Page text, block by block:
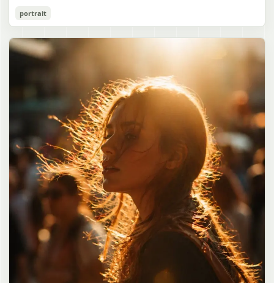
誠造実"}. The atmosphere is natural and unposed, like a
documentary snapshot. Emphasize realistic lighting, fine hair
detail, the unusual dramatic length of the central girl’s hair, and a
believable everyday school environment.
Cozy Catgirl Pajama Night Portrait
Use prompt
has short fluffy {argument name="hair color" default="lavender"}
hair with layered bangs partially covering one eye, large cat ears
on top of her head with white inner fur, and a cute sleepy catgirl
appearance. Her expression is gentle and relaxed, with one hand
raised near her cheek in a shy, cozy pose. She wears oversized
up pajamas with dark purple piping, a small chest pocket, and paw-
print shaped buttons and paw-print decoration on the pocket. The
room is lit with dreamy purple ambient lighting. In the
background, show a nighttime window with a crescent moon and
stars visible outside, soft curtains, a bedside table with a glowing
cat-shaped lamp, a neatly rumpled bed with pillows and blankets
in matching purple tones, and a small framed wall picture featuring
a simple cat face and hearts. Use a cute pastel palette, soft
shading, polished digital anime rendering, subtle highlights in the
hair, intimate cozy composition, and a calm bedtime atmosphere.
portrait